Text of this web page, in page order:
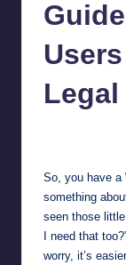
Legal
So, you have a
something
seen those
I need that
worry, it’s